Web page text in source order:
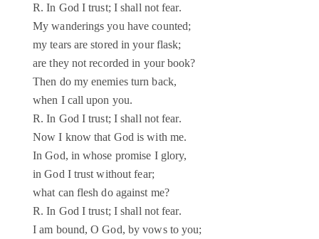
R. In God I trust; I shall not fear.
My wanderings you have counted;
my tears are stored in your flask;
are they not recorded in your book?
Then do my enemies turn back,
when I call upon you.
R. In God I trust; I shall not fear.
Now I know that God is with me.
In God, in whose promise I glory,
in God I trust without fear;
what can flesh do against me?
R. In God I trust; I shall not fear.
I am bound, O God, by vows to you;